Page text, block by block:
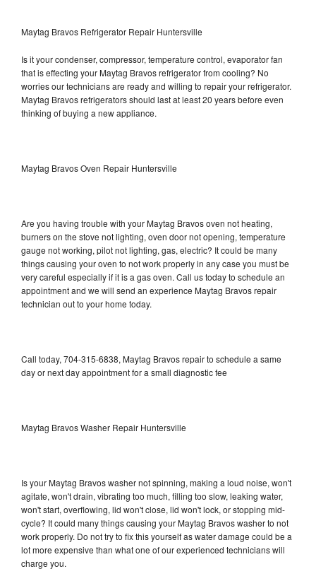
Maytag Bravos Refrigerator Repair Huntersville
Is it your condenser, compressor, temperature control, evaporator fan
that is effecting your Maytag Bravos refrigerator from cooling? No
worries our technicians are ready and willing to repair your refrigerator.
Maytag Bravos refrigerators should last at least 20 years before even
thinking of buying a new appliance.
Maytag Bravos Oven Repair Huntersville
Are you having trouble with your Maytag Bravos oven not heating,
burners on the stove not lighting, oven door not opening, temperature
gauge not working, pilot not lighting, gas, electric? It could be many
things causing your oven to not work properly in any case you must be
very careful especially if it is a gas oven. Call us today to schedule an
appointment and we will send an experience Maytag Bravos repair
technician out to your home today.
Call today, 704-315-6838, Maytag Bravos repair to schedule a same
day or next day appointment for a small diagnostic fee
Maytag Bravos Washer Repair Huntersville
Is your Maytag Bravos washer not spinning, making a loud noise, won't
agitate, won't drain, vibrating too much, filling too slow, leaking water,
won't start, overflowing, lid won't close, lid won't lock, or stopping mid-
cycle? It could many things causing your Maytag Bravos washer to not
work properly. Do not try to fix this yourself as water damage could be a
lot more expensive than what one of our experienced technicians will
charge you.